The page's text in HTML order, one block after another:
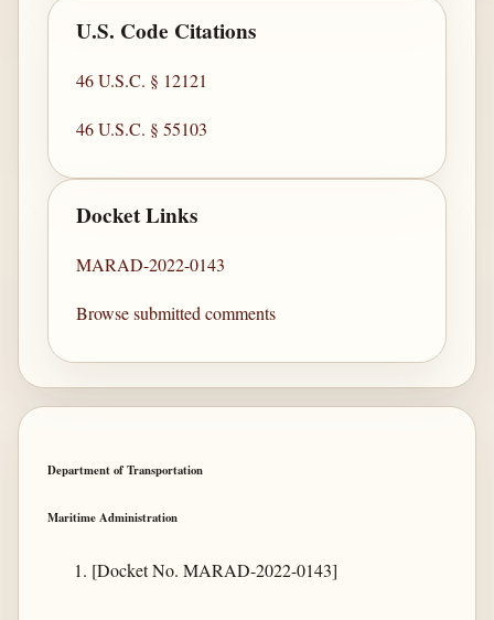
U.S. Code Citations
46 U.S.C. § 12121
46 U.S.C. § 55103
Docket Links
MARAD-2022-0143
Browse submitted comments
Department of Transportation
Maritime Administration
[Docket No. MARAD-2022-0143]